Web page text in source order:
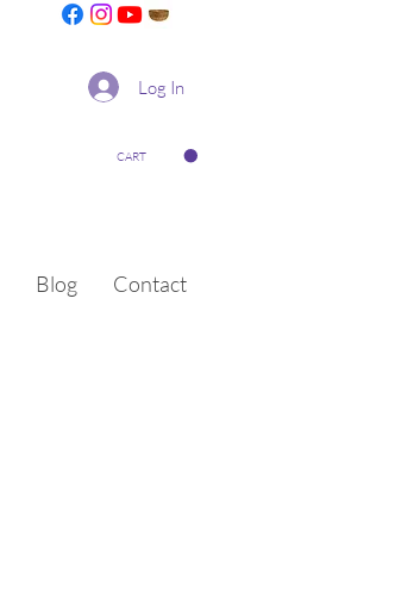
Log In
CART
Blog Contact